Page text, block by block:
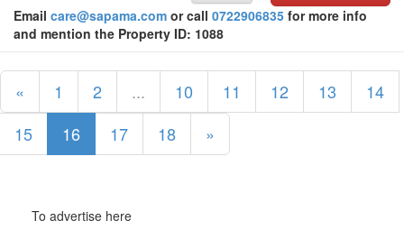
Email care@sapama.com or call 0722906835 for more info
and mention the Property ID: 1088
« 1 2 ... 10 11 12 13
14
15
16 17 18 »
To advertise here